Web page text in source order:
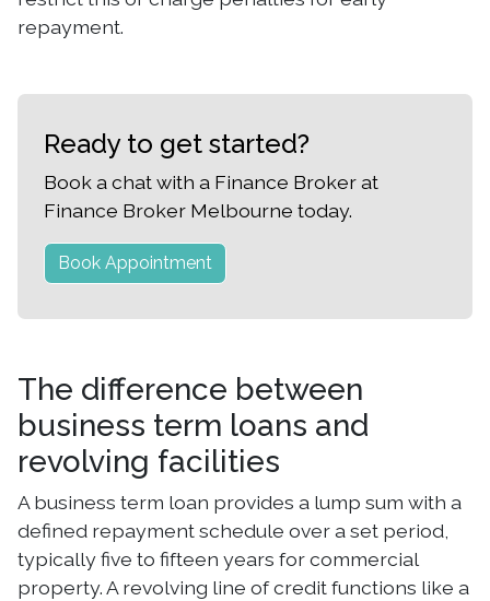
repayment.
Ready to get started?
Book a chat with a Finance Broker at
Finance Broker Melbourne today.
Book Appointment
The difference between
business term loans and
revolving facilities
A business term loan provides a lump sum with a
defined repayment schedule over a set period,
typically five to fifteen years for commercial
property. A revolving line of credit functions like a